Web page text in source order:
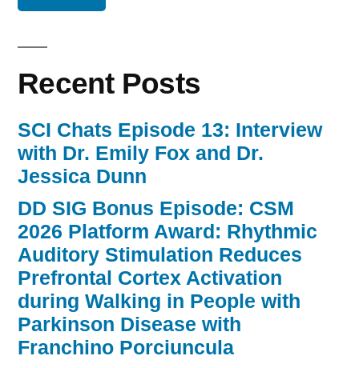
Recent Posts
SCI Chats Episode 13: Interview
with Dr. Emily Fox and Dr.
Jessica Dunn
DD SIG Bonus Episode: CSM
2026 Platform Award: Rhythmic
Auditory Stimulation Reduces
Prefrontal Cortex Activation
during Walking in People with
Parkinson Disease with
Franchino Porciuncula